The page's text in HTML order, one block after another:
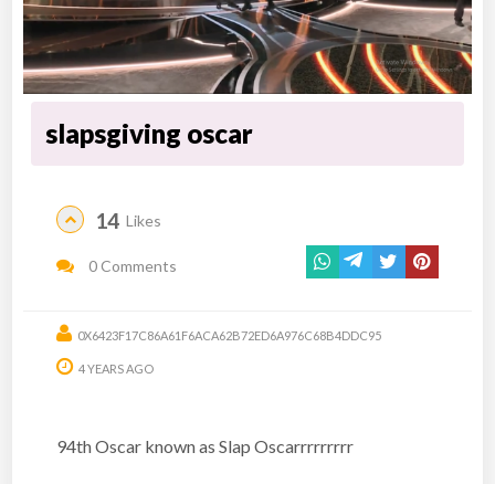
slapsgiving oscar
14 Likes
0 Comments
0X6423F17C86A61F6ACA62B72ED6A976C68B4DDC95
4 YEARS AGO
94th Oscar known as Slap Oscarrrrrrrrr